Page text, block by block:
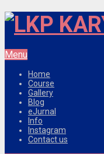
Menu
Home
Course
Gallery
Blog
eJurnal
Info
Instagram
Contact us